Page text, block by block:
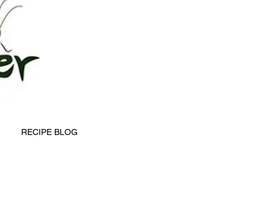
RECIPE BLOG